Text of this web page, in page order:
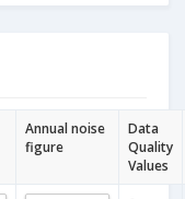
Annual noise
figure
Data
Quality
Values